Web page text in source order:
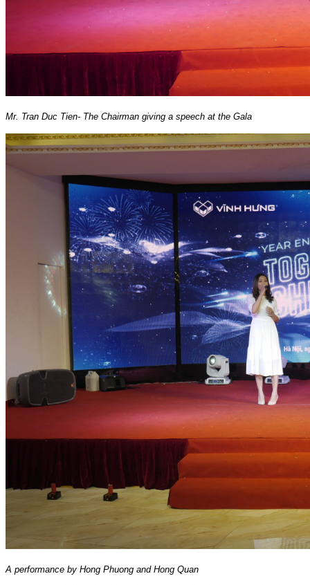
Mr. Tran Duc Tien- The Chairman giving a speech at the Gala
A performance by Hong Phuong and Hong Quan